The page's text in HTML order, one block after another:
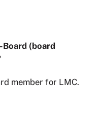
(board
member for LMC.